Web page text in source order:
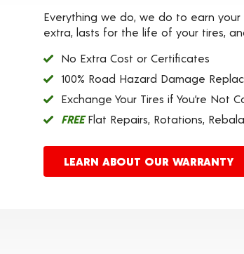
Everything we do, we do to earn your
extra, lasts for the life of your tires,
No Extra Cost or Certificates
100% Road Hazard Damage
Exchange Your Tires if You’re Not
FREEFlat Repairs, Rotations,
LEARN ABOUT OUR WARRANTY